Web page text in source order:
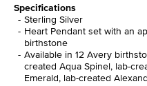
Specifications
Sterling Silver
Heart Pendant set with an
birthstone
Available in 12 Avery
created Aqua Spinel, lab-
Emerald, lab-created